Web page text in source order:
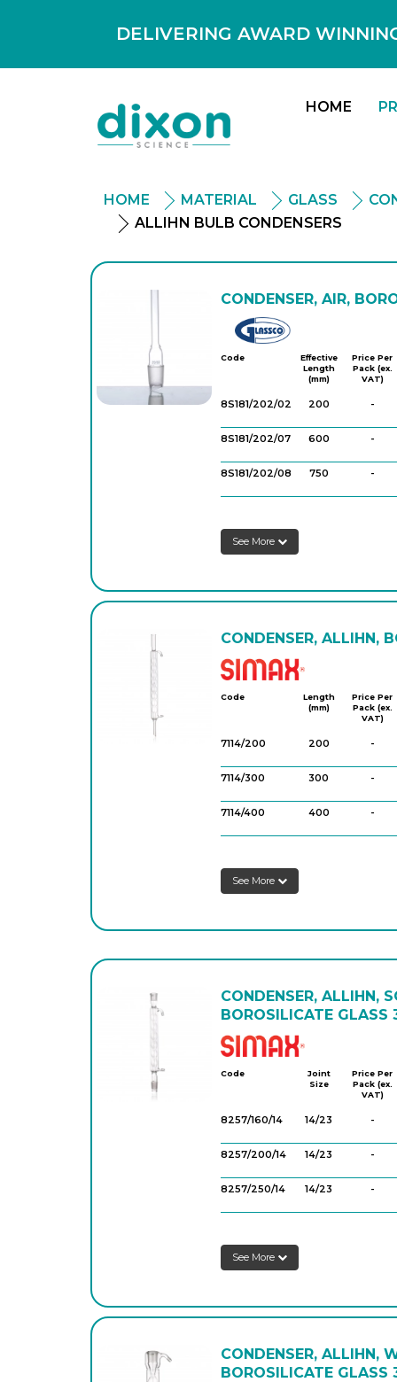
DELIVERING AWARD
HOME
HOME MATERIAL GLASS
ALLIHN BULB CONDENSERS
CONDENSER, AIR,
Code
Effective
Length
(mm)
Price Per
Pack (ex.
VAT)
8S181/202/02 200 -
8S181/202/07
600 -
8S181/202/08
750 -
8S181/202/09
8S181/202/12
1,000 -
8SCA12/11
400 -
8SCA12/23
250
8SCA12/43
500
See More
CONDENSER, ALLIHN,
Simax
Code
Length
(mm)
Price Per
Pack (ex.
VAT)
7114/200 200 -
7114/300
300 -
7114/400
400 -
7114/800
See More
CONDENSER, ALLIHN,
BOROSILICATE GLASS
Simax
Code
Joint
Size
Price Per
Pack (ex.
VAT)
8257/160/14 14/23 -
8257/200/14
14/23 -
8257/250/14
14/23 -
8257/400/14
8257/250/29
29/32 -
See More
CONDENSER, ALLIHN,
BOROSILICATE GLASS